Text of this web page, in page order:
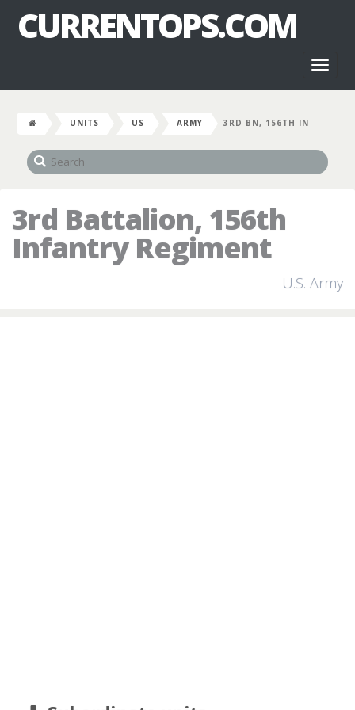
CURRENTOPS.COM
UNITS US ARMY 3RD BN, 156TH IN
3rd Battalion, 156th
Infantry Regiment
U.S. Army